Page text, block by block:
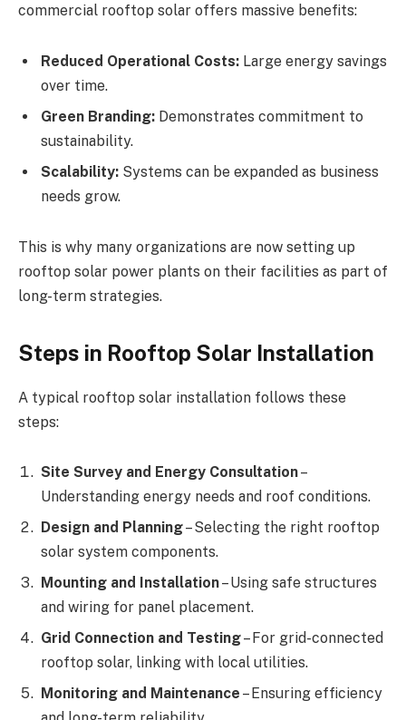
commercial rooftop solar offers massive benefits:
Reduced Operational Costs: Large energy savings
over time.
Green Branding: Demonstrates commitment to
sustainability.
Scalability: Systems can be expanded as business
needs grow.
This is why many organizations are now setting up
rooftop solar power plants on their facilities as part of
long-term strategies.
Steps in Rooftop Solar Installation
A typical rooftop solar installation follows these
steps:
Site Survey and Energy Consultation–
Understanding energy needs and roof conditions.
Design and Planning– Selecting the right rooftop
solar system components.
Mounting and Installation– Using safe structures
and wiring for panel placement.
Grid Connection and Testing– For grid-connected
rooftop solar, linking with local utilities.
Monitoring and Maintenance – Ensuring efficiency